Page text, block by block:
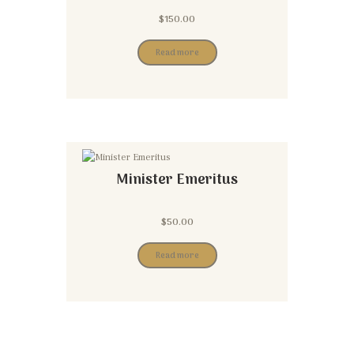
$150.00
Read more
Minister Emeritus
$50.00
Read more